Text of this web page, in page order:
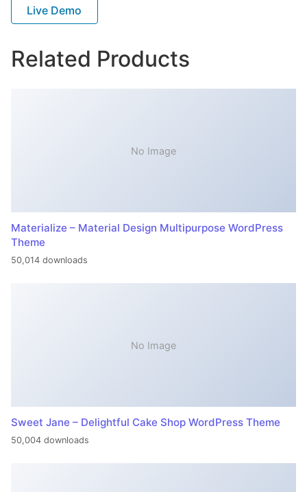
Live Demo
Related Products
No Image
Materialize – Material Design Multipurpose WordPress
Theme
50,014 downloads
No Image
Sweet Jane – Delightful Cake Shop WordPress Theme
50,004 downloads